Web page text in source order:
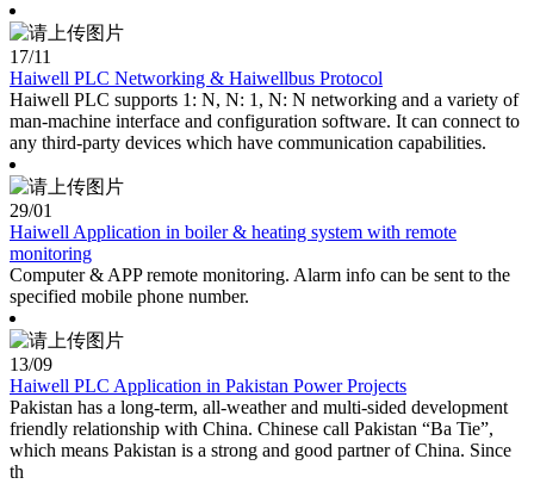
17/11
Haiwell PLC Networking & Haiwellbus Protocol
Haiwell PLC supports 1: N, N: 1, N: N networking and a variety of
man-machine interface and configuration software. It can connect to
any third-party devices which have communication capabilities.
29/01
Haiwell Application in boiler & heating system with remote
monitoring
Computer & APP remote monitoring. Alarm info can be sent to the
specified mobile phone number.
13/09
Haiwell PLC Application in Pakistan Power Projects
Pakistan has a long-term, all-weather and multi-sided development
friendly relationship with China. Chinese call Pakistan “Ba Tie”,
which means Pakistan is a strong and good partner of China. Since
th